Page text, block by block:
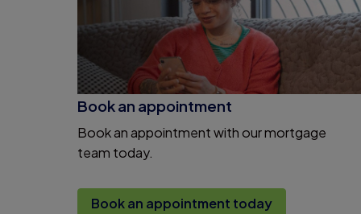
Book an appointment
Book an appointment with our mortgage
team today.
Book an appointment today